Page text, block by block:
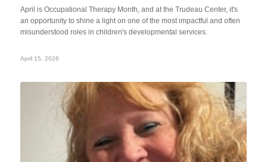
April is Occupational Therapy Month, and at the Trudeau Center, it's
an opportunity to shine a light on one of the most impactful and often
misunderstood roles in children's developmental services.
April 15, 2026